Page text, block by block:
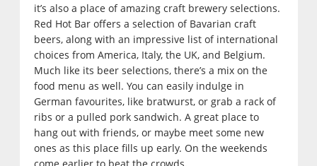
it’s also a place of amazing craft brewery selections.
Red Hot Bar offers a selection of Bavarian craft
beers, along with an impressive list of international
choices from America, Italy, the UK, and Belgium.
Much like its beer selections, there’s a mix on the
food menu as well. You can easily indulge in
German favourites, like bratwurst, or grab a rack of
ribs or a pulled pork sandwich. A great place to
hang out with friends, or maybe meet some new
ones as this place fills up early. On the weekends